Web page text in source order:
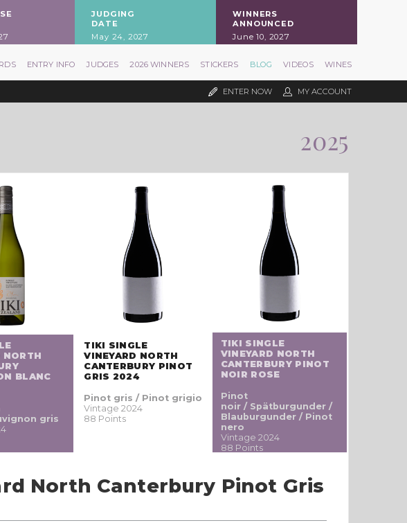
JUDGING
DATE
May 24, 2027
WINNERS
ANNOUNCED
June 10, 2027
ENTRY INFO JUDGES 2026 WINNERS STICKERS BLOG VIDEOS WINES
ENTER NOW MY ACCOUNT
2025
NORTH
BLANC
gris
TIKI SINGLE
VINEYARD NORTH
CANTERBURY PINOT
GRIS 2024
Pinot gris / Pinot grigio
Vintage 2024
88 Points
TIKI SINGLE
VINEYARD NORTH
CANTERBURY PINOT
NOIR ROSE
Pinot
noir / Spätburgunder /
Blauburgunder / Pinot
nero
Vintage 2024
88 Points
North Canterbury Pinot Gris